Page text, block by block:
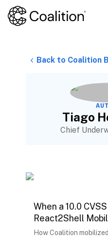
Back to Coalition
Tiago
Chief
When a 10.0
React2Shell
How Coalition